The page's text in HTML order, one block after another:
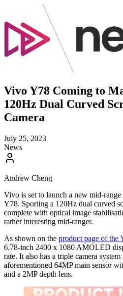
Vivo Y78 Coming to
120Hz Dual Curved
Camera
July 25, 2023
News
Andrew Cheng
Vivo is set to launch a new mid-
Y78. Sporting a 120Hz dual curved
complete with optical image
rather interesting mid-ranger.
As shown on the product page of the
6.78-inch 2400 x 1080 AMOLED
rate. It also has a triple camera
aforementioned 64MP main sensor
and a 2MP depth lens.